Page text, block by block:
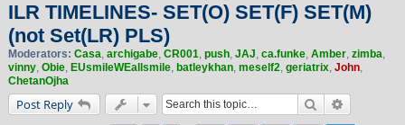
ILR TIMELINES- SET(O) SET(F) SET(M)
(not Set(LR) PLS)
Moderators: Casa, archigabe, CR001, push, JAJ, ca.funke, Amber, zimba,
vinny, Obie, EUsmileWEallsmile, batleykhan, meself2, geriatrix, John,
ChetanOjha
Post Reply Search